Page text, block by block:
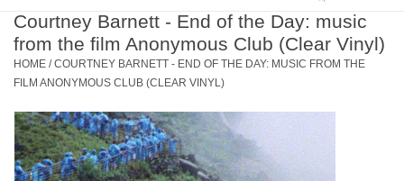
select
a
result.
Press
to
go
to
New Releases
Pre-Orders
Restocks
Courtney Barnett - End of the Day: music
from the film Anonymous Club (Clear Vinyl)
HOME /COURTNEY BARNETT - END OF THE DAY: MUSIC FROM THE
FILM ANONYMOUS CLUB (CLEAR VINYL)